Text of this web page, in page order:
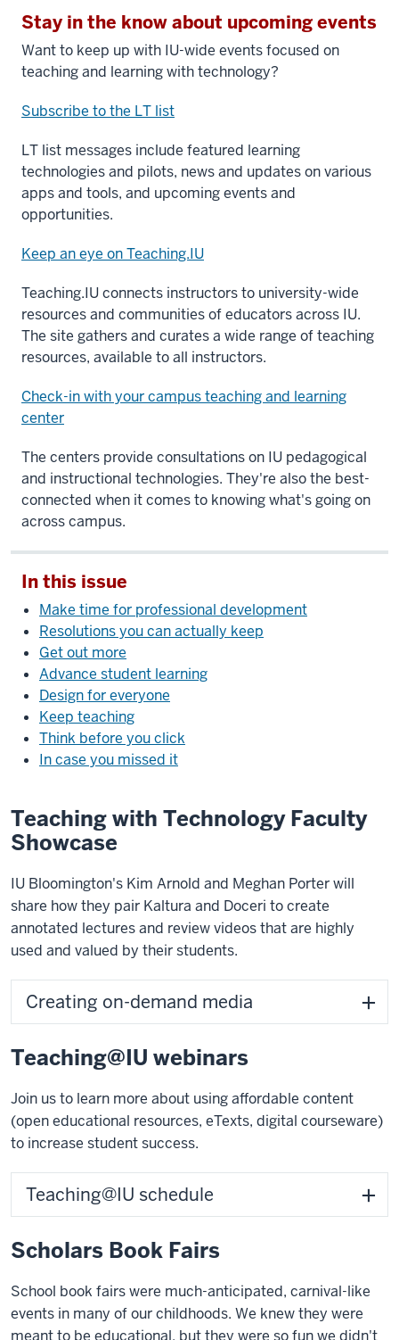
Stay in the know about upcoming events
Want to keep up with IU-wide events focused on
teaching and learning with technology?
Subscribe to the LT list
LT list messages include featured learning
technologies and pilots, news and updates on various
apps and tools, and upcoming events and
opportunities.
Keep an eye on Teaching.IU
Teaching.IU connects instructors to university-wide
resources and communities of educators across IU.
The site gathers and curates a wide range of teaching
resources, available to all instructors.
Check-in with your campus teaching and learning
center
The centers provide consultations on IU pedagogical
and instructional technologies. They're also the best-
connected when it comes to knowing what's going on
across campus.
In this issue
Make time for professional development
Resolutions you can actually keep
Get out more
Advance student learning
Design for everyone
Keep teaching
Think before you click
In case you missed it
Teaching with Technology Faculty
Showcase
IU Bloomington's Kim Arnold and Meghan Porter will
share how they pair Kaltura and Doceri to create
annotated lectures and review videos that are highly
used and valued by their students.
Creating on-demand media
Teaching@IU webinars
Join us to learn more about using affordable content
(open educational resources, eTexts, digital courseware)
to increase student success.
Teaching@IU schedule
Scholars Book Fairs
School book fairs were much-anticipated, carnival-like
events in many of our childhoods. We knew they were
meant to be educational, but they were so fun we didn't